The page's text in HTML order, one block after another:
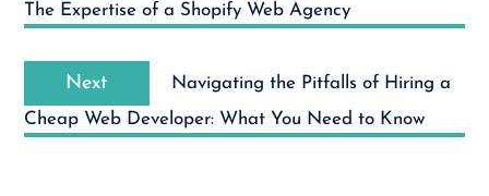
The Expertise of a Shopify Web Agency
Next
Next
Navigating the Pitfalls of Hiring a
Cheap Web Developer: What You Need to Know